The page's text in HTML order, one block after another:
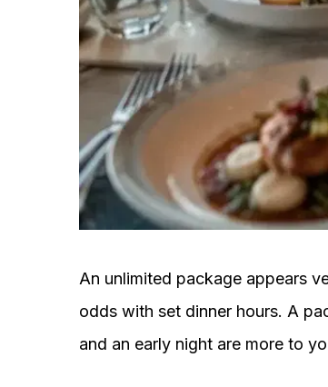
An unlimited package appears
odds with set dinner hours. A
and an early night are more to